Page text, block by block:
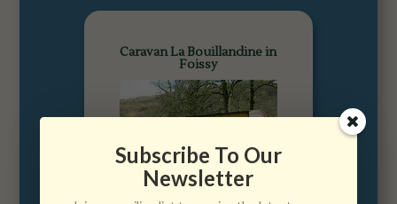
Caravan La Bouillandine in
Foissy
Subscribe To Our
Newsletter